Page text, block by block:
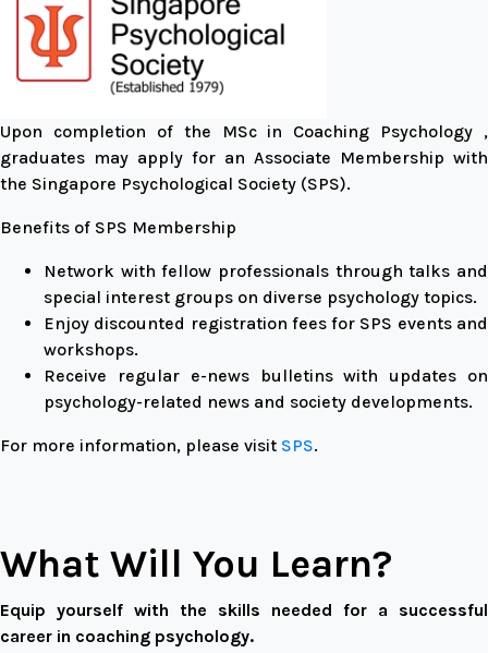
Upon completion of the MSc in Coaching Psychology ,
graduates may apply for an Associate Membership with
the Singapore Psychological Society (SPS).
Benefits of SPS Membership
Network with fellow professionals through talks and
special interest groups on diverse psychology topics.
Enjoy discounted registration fees for SPS events and
workshops.
Receive regular e-news bulletins with updates on
psychology-related news and society developments.
For more information, please visit SPS.
What Will You Learn?
Equip yourself with the skills needed for a successful
career in coaching psychology.